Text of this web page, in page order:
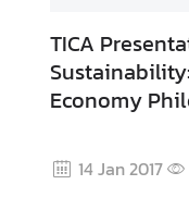
TICA
Economy
14 Jan 2017